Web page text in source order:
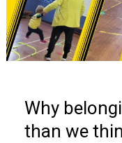
Why
than we
belonging
matters
more
think